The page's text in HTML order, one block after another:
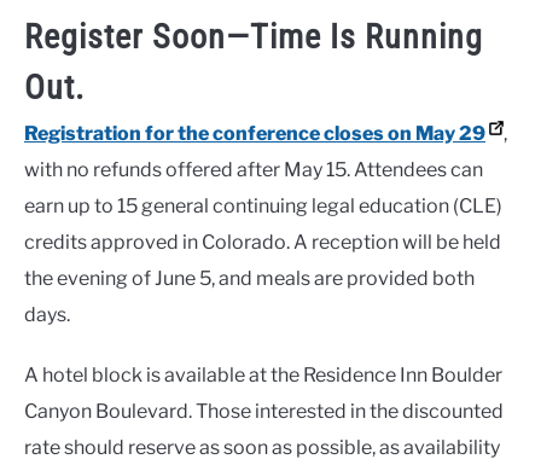
Register Soon—Time Is Running
Out.
Registration for the conference closes on May 29
,
with no refunds offered after May 15. Attendees can
earn up to 15 general continuing legal education (CLE)
credits approved in Colorado. A reception will be held
the evening of June 5, and meals are provided both
days.
A hotel block is available at the Residence Inn Boulder
Canyon Boulevard. Those interested in the discounted
rate should reserve as soon as possible, as availability